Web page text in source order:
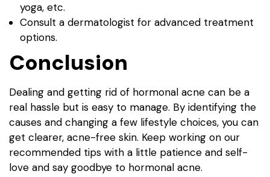
yoga, etc.
Consult a dermatologist for advanced treatment
options.
Conclusion
Dealing and getting rid of hormonal acne can be a
real hassle but is easy to manage. By identifying the
causes and changing a few lifestyle choices, you can
get clearer, acne-free skin. Keep working on our
recommended tips with a little patience and self-
love and say goodbye to hormonal acne.